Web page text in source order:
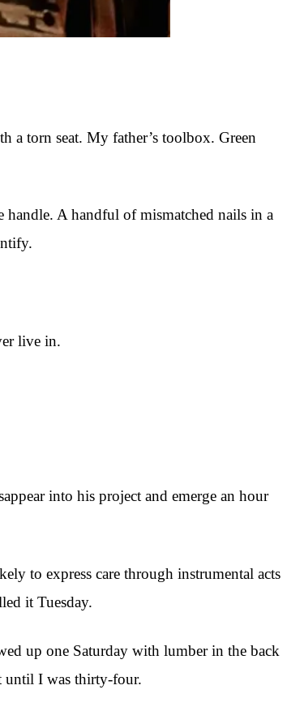
a torn seat. My father’s toolbox. Green
handle. A handful of mismatched nails in a
live in.
into his project and emerge an hour
to express care through instrumental acts
it Tuesday.
up one Saturday with lumber in the back
until I was thirty-four.